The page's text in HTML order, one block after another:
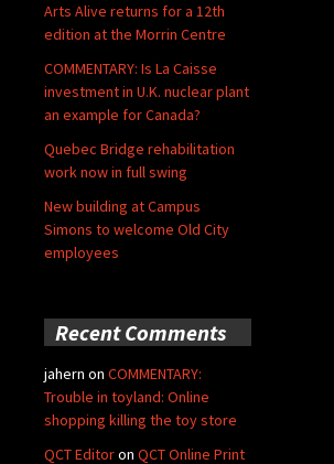
Arts Alive returns for a 12th
edition at the Morrin Centre
COMMENTARY: Is La Caisse
investment in U.K. nuclear plant
an example for Canada?
Quebec Bridge rehabilitation
work now in full swing
New building at Campus
Simons to welcome Old City
employees
Recent Comments
jahern on COMMENTARY:
Trouble in toyland: Online
shopping killing the toy store
QCT Editoron QCT Online Print